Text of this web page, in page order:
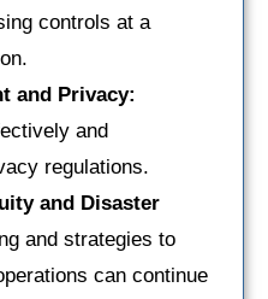
controls at a
and Privacy:
and
regulations.
and Disaster
and strategies to
can continue